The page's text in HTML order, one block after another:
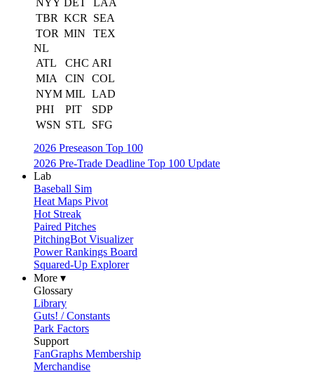
NYY DET
LAA
TBR KCR
SEA
TOR MIN
TEX
NL
ATL
CHC ARI
MIA
CIN
COL
NYM MIL LAD
PHI
PIT
SDP
WSN STL
SFG
2026 Preseason Top 100
2026 Pre-Trade Deadline Top 100 Update
Lab
Baseball Sim
Heat Maps Pivot
Hot Streak
Paired Pitches
PitchingBot Visualizer
Power Rankings Board
Squared-Up Explorer
More ▾
Glossary
Library
Guts! / Constants
Park Factors
Support
FanGraphs Membership
Merchandise